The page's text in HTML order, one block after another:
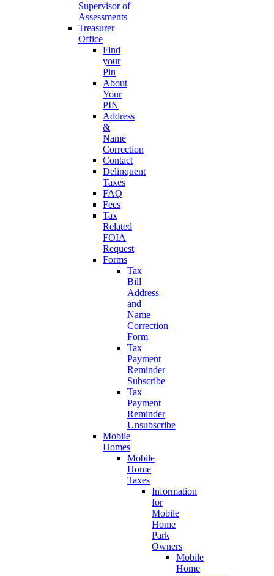
Supervisor of
Assessments
Treasurer
Office
Find
your
Pin
About
Your
PIN
Address
&
Name
Correction
Contact
Delinquent
Taxes
FAQ
Fees
Tax
Related
FOIA
Request
Forms
Tax
Bill
Address
and
Name
Correction
Form
Tax
Payment
Reminder
Subscribe
Tax
Payment
Reminder
Unsubscribe
Mobile
Homes
Mobile
Home
Taxes
Information
for
Mobile
Home
Park
Owners
Mobile
Home